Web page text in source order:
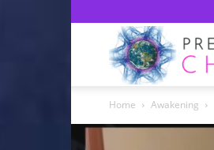
Home Awakening